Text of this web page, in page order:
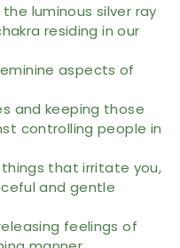
luminous silver ray
residing in our
aspects of
and keeping those
controlling people in
that irritate you,
and gentle
feelings of